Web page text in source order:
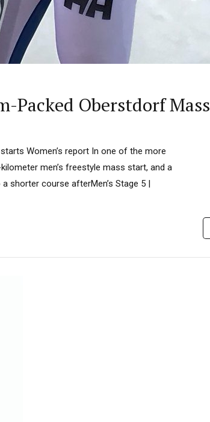
Packed Oberstdorf
Women’s report In one of the more
men’s freestyle mass start, and a
shorter course afterMen’s Stage 5 |